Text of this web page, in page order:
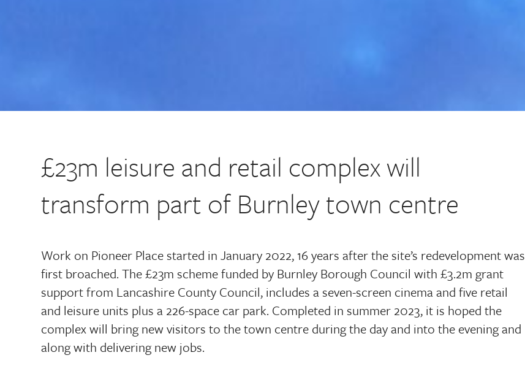
£23m leisure and retail complex will
transform part of Burnley town centre
Work on Pioneer Place started in January 2022, 16 years after the site’s redevelopment was
first broached. The £23m scheme funded by Burnley Borough Council with £3.2m grant
support from Lancashire County Council, includes a seven-screen cinema and five retail
and leisure units plus a 226-space car park. Completed in summer 2023, it is hoped the
complex will bring new visitors to the town centre during the day and into the evening and
along with delivering new jobs.